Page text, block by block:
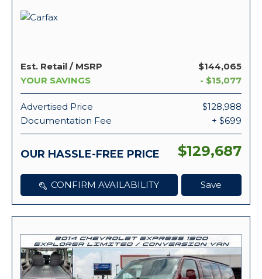
Est. Retail / MSRP
$144,065
YOUR SAVINGS
- $15,077
Advertised Price
$128,988
Documentation Fee
+ $699
OUR HASSLE-FREE PRICE $129,687
CONFIRM AVAILABILITY Save